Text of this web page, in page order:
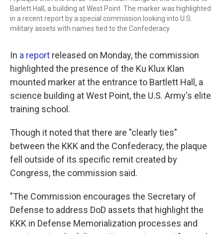
Barlett Hall, a building at West Point. The marker was highlighted
in a recent report by a special commission looking into U.S.
military assets with names tied to the Confederacy.
In a report released on Monday, the commission
highlighted the presence of the Ku Klux Klan
mounted marker at the entrance to Bartlett Hall, a
science building at West Point, the U.S. Army's elite
training school.
Though it noted that there are "clearly ties"
between the KKK and the Confederacy, the plaque
fell outside of its specific remit created by
Congress, the commission said.
"The Commission encourages the Secretary of
Defense to address DoD assets that highlight the
KKK in Defense Memorialization processes and